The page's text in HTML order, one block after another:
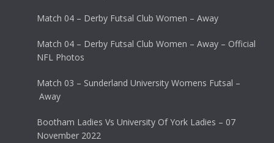
Match 04 – Derby Futsal Club Women – Away
Match 04 – Derby Futsal Club Women – Away – Official
NFL Photos
Match 03 – Sunderland University Womens Futsal –
Away
Bootham Ladies Vs University Of York Ladies – 07
November 2022